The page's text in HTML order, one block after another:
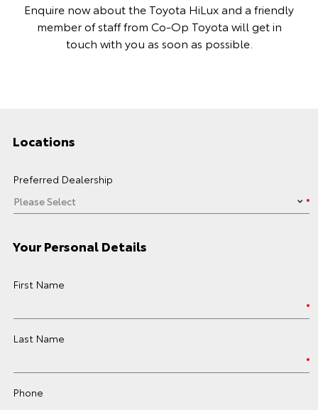
Enquire now about the Toyota HiLux and a friendly
member of staff from Co-Op Toyota will get in
touch with you as soon as possible.
Locations
Preferred Dealership
Your Personal Details
First Name
Last Name
Phone